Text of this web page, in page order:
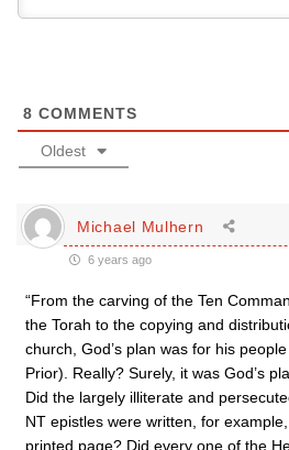
8 COMMENTS
Oldest
Michael Mulhern
6 years ago
“From the carving of the Ten
the Torah to the copying and
church, God’s plan was for his
Prior). Really? Surely, it was God’s
Did the largely illiterate and
NT epistles were written, for
printed page? Did every one of the